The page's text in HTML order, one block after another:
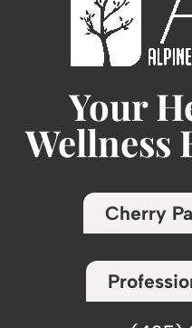
Your
Wellness
Cherry